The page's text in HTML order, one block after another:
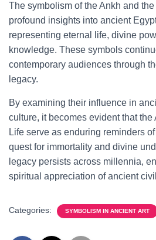
The symbolism of the Ankh and
profound insights into ancient
representing eternal life, divine
knowledge. These symbols
contemporary audiences through
legacy.
By examining their influence in
culture, it becomes evident that the
Life serve as enduring reminders
quest for immortality and divine
legacy persists across millennia,
spiritual appreciation of ancient
Categories: SYMBOLISM IN ANCIENT ART